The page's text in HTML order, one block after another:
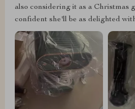
also considering it as a Christmas
confident she'll be as delighted